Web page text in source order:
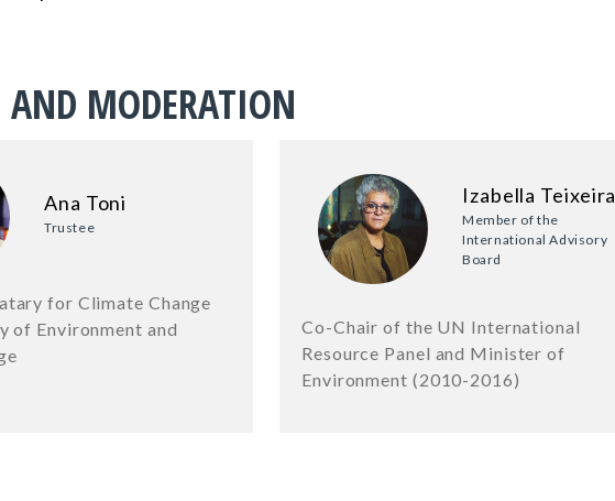
MODERATION
Ana Toni
Trustee
for Climate Change
of Environment and
Izabella Teixeira
Member of the
International Advisory
Board
Co-Chair of the UN International
Resource Panel and Minister of
Environment (2010-2016)